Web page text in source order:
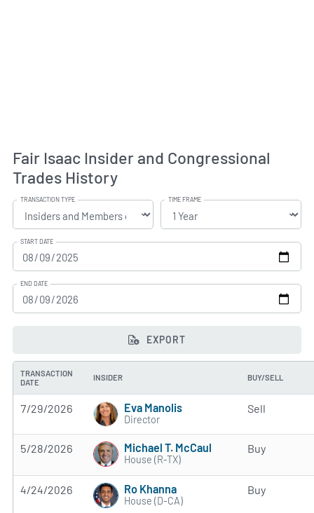
Fair Isaac Insider and Congressional
Trades History
TRANSACTION TYPE TIME FRAME
START DATE
END DATE
EXPORT
TRANSACTION
DATE
INSIDER BUY/SELL
7/29/2026 Eva Manolis
Director
Sell
5/28/2026 Michael T. McCaul
House (R-TX)
Buy
4/24/2026 Ro Khanna
House (D-CA)
Buy